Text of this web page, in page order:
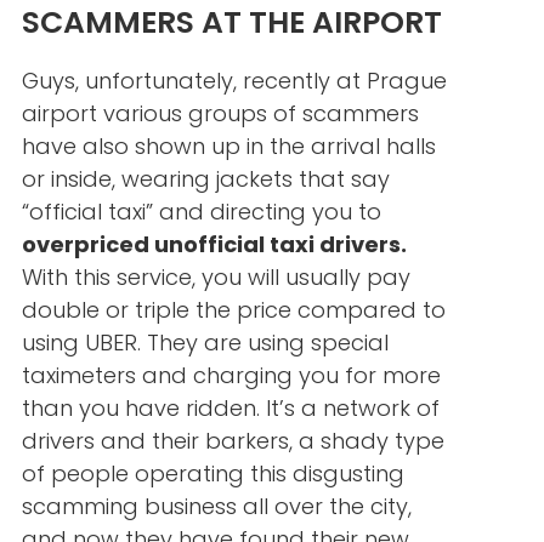
SCAMMERS AT THE AIRPORT
Guys, unfortunately, recently at Prague
airport various groups of scammers
have also shown up in the arrival halls
or inside, wearing jackets that say
“official taxi” and directing you to
overpriced unofficial taxi drivers.
With this service, you will usually pay
double or triple the price compared to
using UBER. They are using special
taximeters and charging you for more
than you have ridden. It’s a network of
drivers and their barkers, a shady type
of people operating this disgusting
scamming business all over the city,